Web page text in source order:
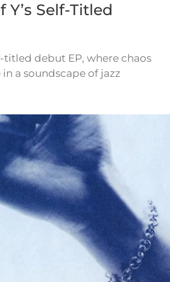
Y’s Self-Titled
titled debut EP, where chaos
a soundscape of jazz